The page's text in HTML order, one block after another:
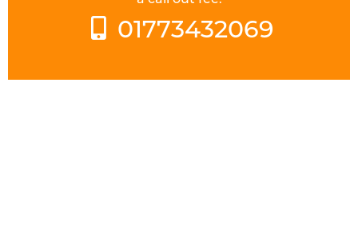
01773432069